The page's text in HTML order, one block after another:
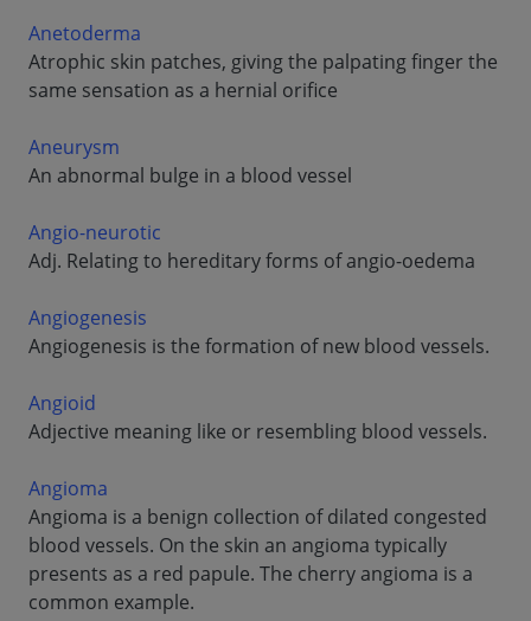
Anetoderma
Atrophic skin patches, giving the palpating finger the
same sensation as a hernial orifice
Aneurysm
An abnormal bulge in a blood vessel
Angio-neurotic
Adj. Relating to hereditary forms of angio-oedema
Angiogenesis
Angiogenesis is the formation of new blood vessels.
Angioid
Adjective meaning like or resembling blood vessels.
Angioma
Angioma is a benign collection of dilated congested
blood vessels. On the skin an angioma typically
presents as a red papule. The cherry angioma is a
common example.